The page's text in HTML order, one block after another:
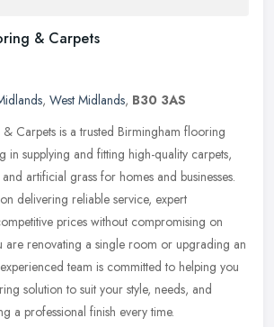
& Carpets
, West Midlands, B30 3AS
Carpets is a trusted Birmingham flooring
in supplying and fitting high-quality carpets,
artificial grass for homes and businesses.
delivering reliable service, expert
prices without compromising on
are renovating a single room or upgrading an
team is committed to helping you
solution to suit your style, needs, and
a professional finish every time.